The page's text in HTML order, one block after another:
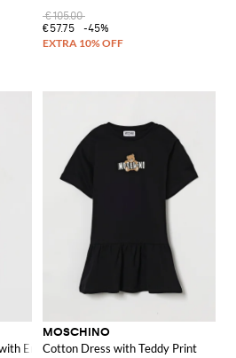
€105.00
€57.75
-45%
Embroidered Logo and Straight Leg
MOSCHINO
Cotton Dress with Teddy Print